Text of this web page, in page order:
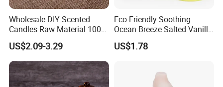
Wholesale DIY Scented
Candles Raw Material 100%
Pure Soy Wax
US$2.09-3.29
Eco-Friendly Soothing
Ocean Breeze Salted Vanilla
Candles to Soothe Mind and
Heart
US$1.78